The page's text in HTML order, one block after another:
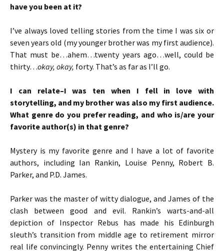
have you been at it?
I’ve always loved telling stories from the time I was six or
seven years old (my younger brother was my first audience).
That must be…ahem…twenty years ago…well, could be
thirty…okay, okay, forty. That’s as far as I’ll go.
I can relate–I was ten when I fell in love with
storytelling, and my brother was also my first audience.
What genre do you prefer reading, and who is/are your
favorite author(s) in that genre?
Mystery is my favorite genre and I have a lot of favorite
authors, including Ian Rankin, Louise Penny, Robert B.
Parker, and P.D. James.
Parker was the master of witty dialogue, and James of the
clash between good and evil. Rankin’s warts-and-all
depiction of Inspector Rebus has made his Edinburgh
sleuth’s transition from middle age to retirement mirror
real life convincingly. Penny writes the entertaining Chief